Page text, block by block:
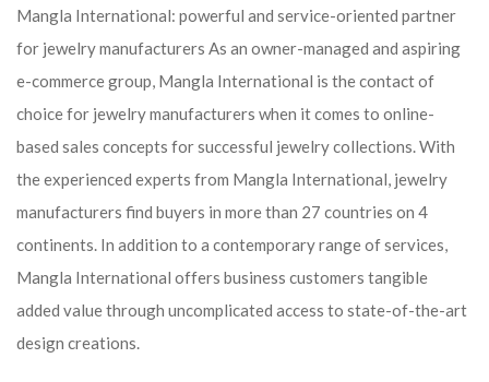
Mangla International: powerful and service-oriented partner
for jewelry manufacturers As an owner-managed and aspiring
e-commerce group, Mangla International is the contact of
choice for jewelry manufacturers when it comes to online-
based sales concepts for successful jewelry collections. With
the experienced experts from Mangla International, jewelry
manufacturers find buyers in more than 27 countries on 4
continents. In addition to a contemporary range of services,
Mangla International offers business customers tangible
added value through uncomplicated access to state-of-the-art
design creations.